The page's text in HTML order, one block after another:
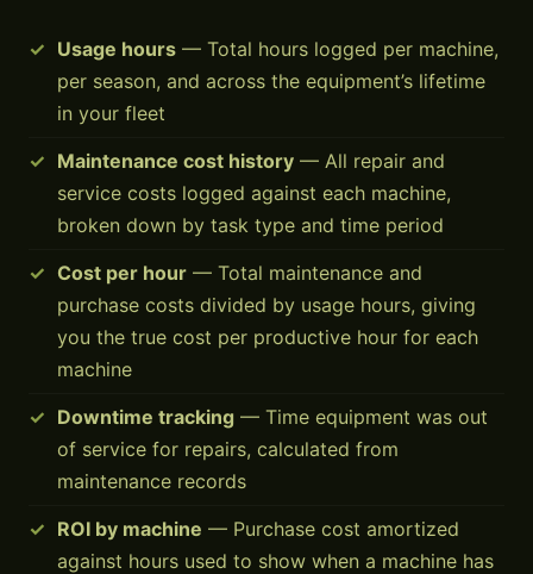
Usage hours — Total hours logged per machine,
per season, and across the equipment’s lifetime
in your fleet
Maintenance cost history — All repair and
service costs logged against each machine,
broken down by task type and time period
Cost per hour — Total maintenance and
purchase costs divided by usage hours, giving
you the true cost per productive hour for each
machine
Downtime tracking — Time equipment was out
of service for repairs, calculated from
maintenance records
ROI by machine — Purchase cost amortized
against hours used to show when a machine has